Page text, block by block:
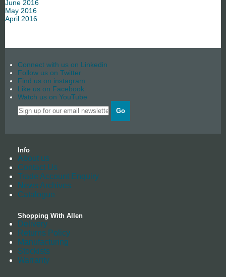
June 2016
May 2016
April 2016
Connect with us on Linkedin
Follow us on Twitter
Find us on instagram
Like us on Facebook
Watch us on YouTube
Go
Info
About us
Contact Us
Trade Account Enquiry
News Archives
Catalogue
Shopping With Allen
Delivery
Returns Policy
Manufacturing
Stockists
Warranty